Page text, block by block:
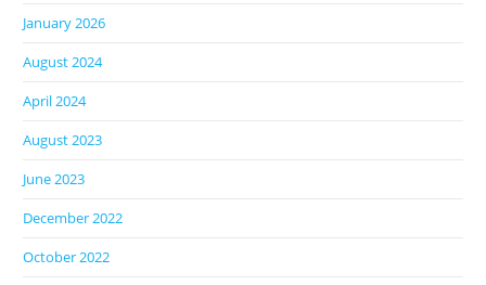
January 2026
August 2024
April 2024
August 2023
June 2023
December 2022
October 2022